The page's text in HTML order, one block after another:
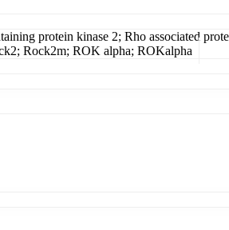
protein kinase 2; Rho associated
Rock2m; ROK alpha; ROKalpha